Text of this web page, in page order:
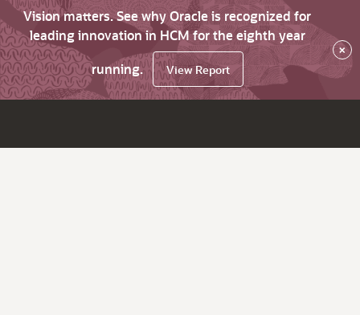
Vision matters. See why Oracle is recognized for
leading innovation in HCM for the eighth year
running.
View Report
×